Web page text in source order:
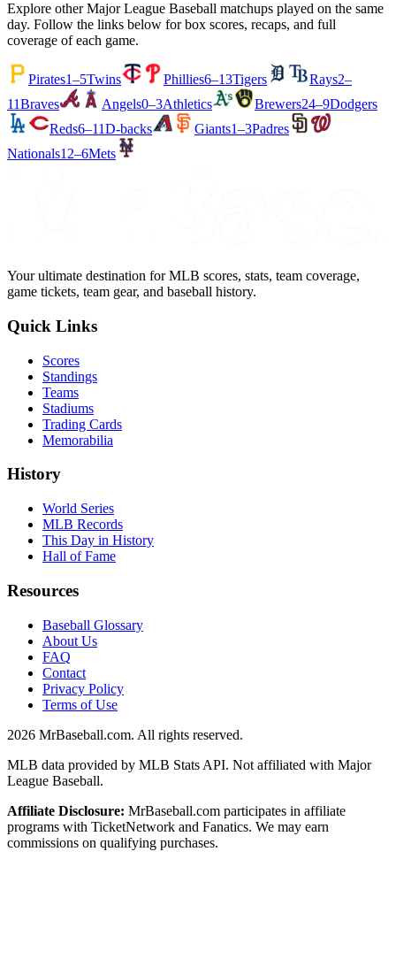
Explore other Major League Baseball matchups played on the same
day. Follow the links below for box scores, recaps, and full
coverage of each game.
Pirates1–5Twins Phillies6–13Tigers Rays2–
11Braves Angels0–3Athletics Brewers24–9Dodgers
Reds6–11D-backs Giants1–3Padres
Nationals12–6Mets
Your ultimate destination for MLB scores, stats, team coverage,
game tickets, team gear, and baseball history.
Quick Links
Scores
Standings
Teams
Stadiums
Trading Cards
Memorabilia
History
World Series
MLB Records
This Day in History
Hall of Fame
Resources
Baseball Glossary
About Us
FAQ
Contact
Privacy Policy
Terms of Use
2026 MrBaseball.com. All rights reserved.
MLB data provided by MLB Stats API. Not affiliated with Major
League Baseball.
Affiliate Disclosure: MrBaseball.com participates in affiliate
programs with TicketNetwork and Fanatics. We may earn
commissions on qualifying purchases.